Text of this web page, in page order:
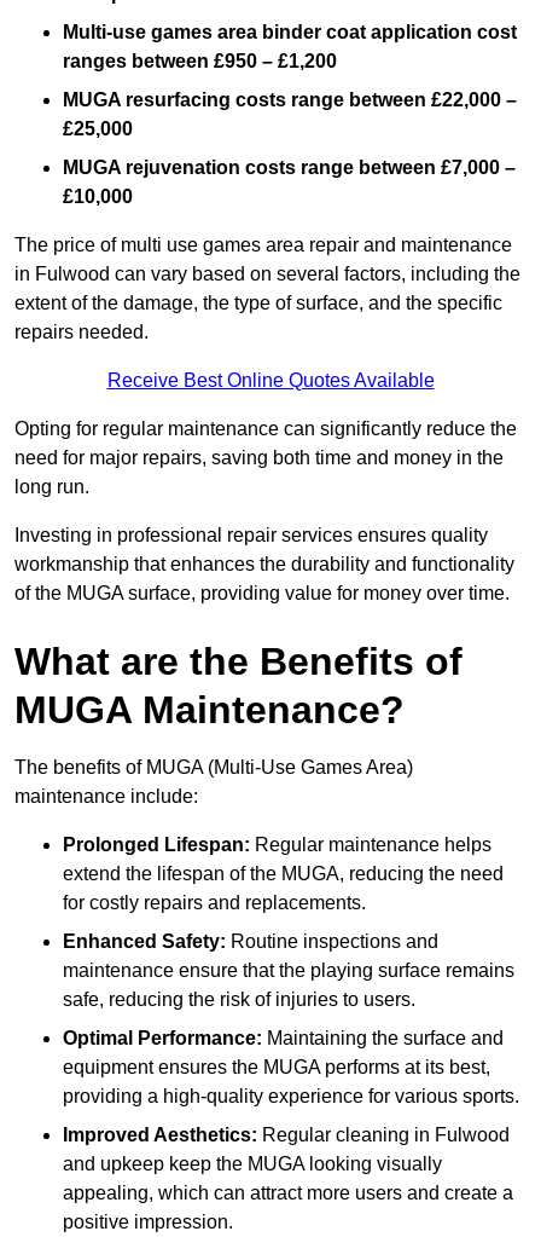
Multi-use games area binder coat application cost
ranges between £950 – £1,200
MUGA resurfacing costs range between £22,000 –
£25,000
MUGA rejuvenation costs range between £7,000 –
£10,000
The price of multi use games area repair and maintenance
in Fulwood can vary based on several factors, including the
extent of the damage, the type of surface, and the specific
repairs needed.
Receive Best Online Quotes Available
Opting for regular maintenance can significantly reduce the
need for major repairs, saving both time and money in the
long run.
Investing in professional repair services ensures quality
workmanship that enhances the durability and functionality
of the MUGA surface, providing value for money over time.
What are the Benefits of
MUGA Maintenance?
The benefits of MUGA (Multi-Use Games Area)
maintenance include:
Prolonged Lifespan: Regular maintenance helps
extend the lifespan of the MUGA, reducing the need
for costly repairs and replacements.
Enhanced Safety: Routine inspections and
maintenance ensure that the playing surface remains
safe, reducing the risk of injuries to users.
Optimal Performance: Maintaining the surface and
equipment ensures the MUGA performs at its best,
providing a high-quality experience for various sports.
Improved Aesthetics: Regular cleaning in Fulwood
and upkeep keep the MUGA looking visually
appealing, which can attract more users and create a
positive impression.